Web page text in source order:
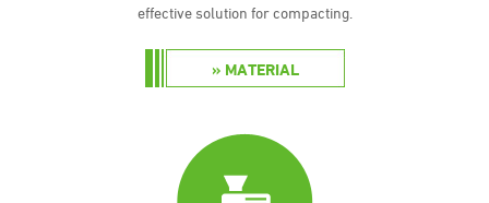
effective solution for compacting.
MATERIAL